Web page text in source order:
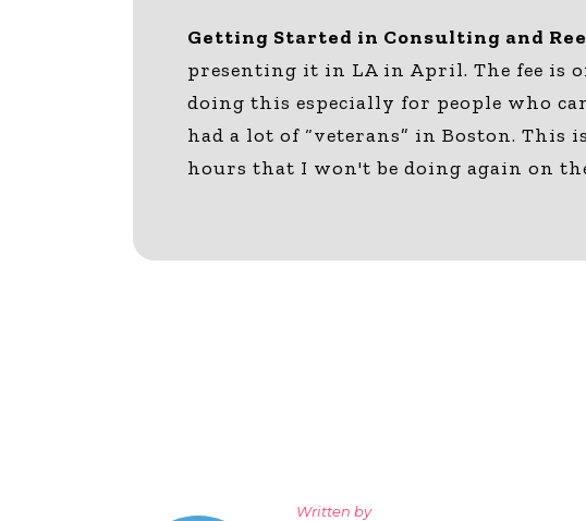
Getting Started in Consulting and
presenting it in LA in April. The fee is
doing this especially for people who
had a lot of “veterans” in Boston.
hours that I won't be doing again on
Written by